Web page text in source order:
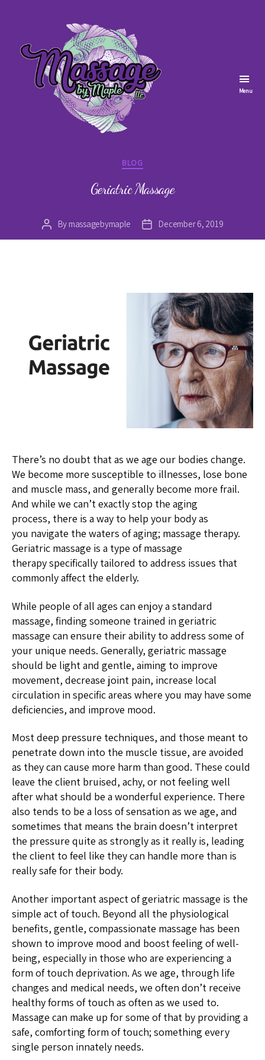
Menu
Categories
BLOG
Geriatric Massage
Post
author
By massagebymaple
Post
date
December 6, 2019
There’s no doubt that as we age our bodies change.
We become more susceptible to illnesses, lose bone
and muscle mass, and generally become more frail.
And while we can’t exactly stop the aging
process, there is a way to help your body as
you navigate the waters of aging; massage therapy.
Geriatric massage is a type of massage
therapy specifically tailored to address issues that
commonly affect the elderly.
While people of all ages can enjoy a standard
massage, finding someone trained in geriatric
massage can ensure their ability to address some of
your unique needs. Generally, geriatric massage
should be light and gentle, aiming to improve
movement, decrease joint pain, increase local
circulation in specific areas where you may have some
deficiencies, and improve mood.
Most deep pressure techniques, and those meant to
penetrate down into the muscle tissue, are avoided
as they can cause more harm than good. These could
leave the client bruised, achy, or not feeling well
after what should be a wonderful experience. There
also tends to be a loss of sensation as we age, and
sometimes that means the brain doesn’t interpret
the pressure quite as strongly as it really is, leading
the client to feel like they can handle more than is
really safe for their body.
Another important aspect of geriatric massage is the
simple act of touch. Beyond all the physiological
benefits, gentle, compassionate massage has been
shown to improve mood and boost feeling of well-
being, especially in those who are experiencing a
form of touch deprivation. As we age, through life
changes and medical needs, we often don’t receive
healthy forms of touch as often as we used to.
Massage can make up for some of that by providing a
safe, comforting form of touch; something every
single person innately needs.